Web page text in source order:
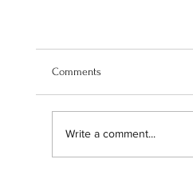
Navigating our
Comments
Write a comment...